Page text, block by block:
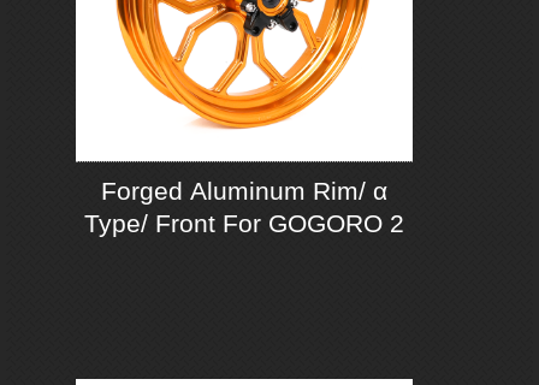
Forged Aluminum Rim/ α
Type/ Front For GOGORO 2